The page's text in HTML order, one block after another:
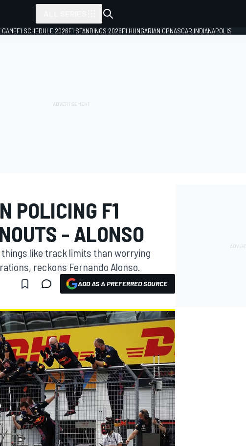
F1 SCHEDULE 2026F1 STANDINGS 2026F1 HUNGARIAN GPNASCAR INDIANAPOLIS
POLICING F1
- ALONSO
things like track limits than worrying
reckons Fernando Alonso.
ADD AS A PREFERRED SOURCE